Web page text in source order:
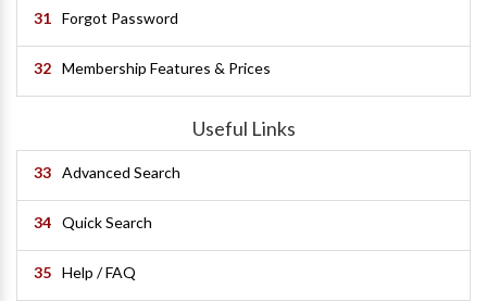
31 Forgot Password
32 Membership Features & Prices
Useful Links
33 Advanced Search
34 Quick Search
35 Help / FAQ